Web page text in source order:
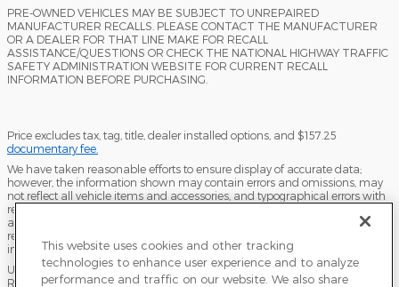
PRE-OWNED VEHICLES MAY BE SUBJECT TO UNREPAIRED
MANUFACTURER RECALLS. PLEASE CONTACT THE MANUFACTURER
OR A DEALER FOR THAT LINE MAKE FOR RECALL
ASSISTANCE/QUESTIONS OR CHECK THE NATIONAL HIGHWAY TRAFFIC
SAFETY ADMINISTRATION WEBSITE FOR CURRENT RECALL
INFORMATION BEFORE PURCHASING.
Price excludes tax, tag, title, dealer installed options, and $157.25
documentary fee.
We have taken reasonable efforts to ensure display of accurate data;
however, the information shown may contain errors and omissions, may
not reflect all vehicle items and accessories, and typographical errors with
regard to pricing may occur. All displayed inventory is subject to prior sale
and all prices expire at midnight on the date displayed. Dealer is not
responsible for any errors but should be consulted in person to confirm the
information on this page.
USED VEHICLES MAY BE SUBJECT TO UNPAIRED MANUFACTURER
RECALLS. PLEASE CONTACT THE MANUFACTURER OR A DEALER FOR
This website uses cookies and other tracking
technologies to enhance user experience and to analyze
performance and traffic on our website. We also share